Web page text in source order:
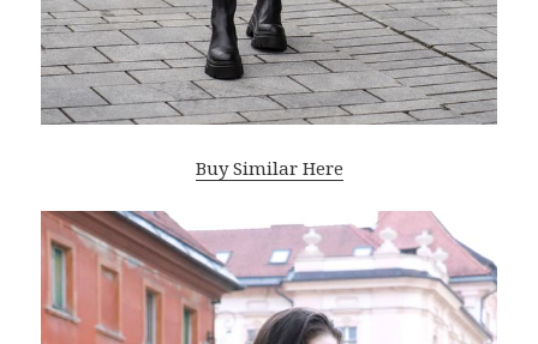
Buy Similar Here